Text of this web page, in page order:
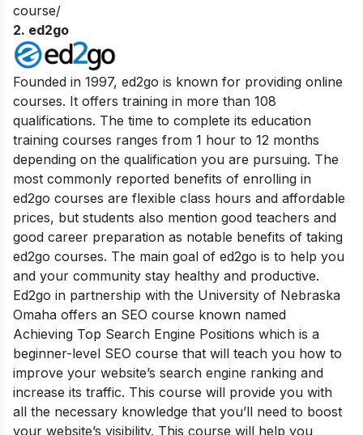
course/
2. ed2go
Founded in 1997, ed2go is known for providing online
courses. It offers training in more than 108
qualifications. The time to complete its education
training courses ranges from 1 hour to 12 months
depending on the qualification you are pursuing. The
most commonly reported benefits of enrolling in
ed2go courses are flexible class hours and affordable
prices, but students also mention good teachers and
good career preparation as notable benefits of taking
ed2go courses. The main goal of ed2go is to help you
and your community stay healthy and productive.
Ed2go in partnership with the University of Nebraska
Omaha offers an SEO course known named
Achieving Top Search Engine Positions which is a
beginner-level SEO course that will teach you how to
improve your website’s search engine ranking and
increase its traffic. This course will provide you with
all the necessary knowledge that you’ll need to boost
your website’s visibility. This course will help you